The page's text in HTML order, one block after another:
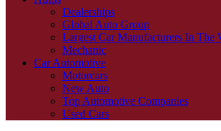
Dealerships
Global Auto Group
Largest Car Manufacturers In The
Mechanic
Car Automotive
Motorcars
New Auto
Top Automotive Companies
Used Cars